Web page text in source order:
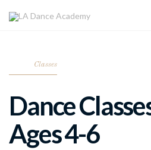
Classes
Dance
Ages 4-6